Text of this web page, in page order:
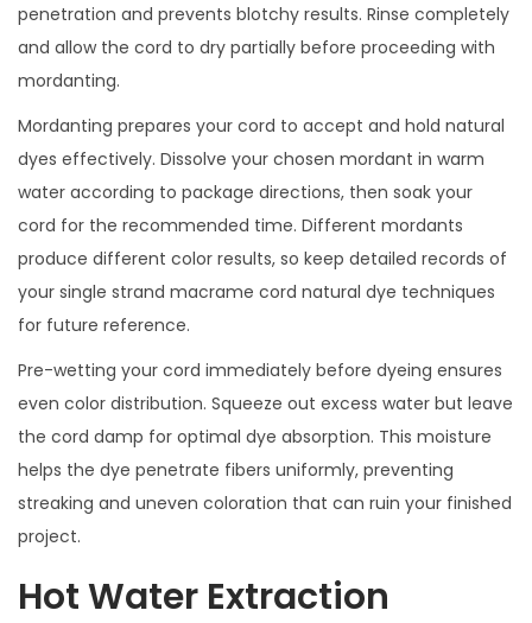
penetration and prevents blotchy results. Rinse completely
and allow the cord to dry partially before proceeding with
mordanting.
Mordanting prepares your cord to accept and hold natural
dyes effectively. Dissolve your chosen mordant in warm
water according to package directions, then soak your
cord for the recommended time. Different mordants
produce different color results, so keep detailed records of
your single strand macrame cord natural dye techniques
for future reference.
Pre-wetting your cord immediately before dyeing ensures
even color distribution. Squeeze out excess water but leave
the cord damp for optimal dye absorption. This moisture
helps the dye penetrate fibers uniformly, preventing
streaking and uneven coloration that can ruin your finished
project.
Hot Water Extraction